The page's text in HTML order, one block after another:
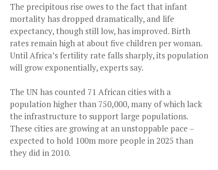
The precipitous rise owes to the fact that infant
mortality has dropped dramatically, and life
expectancy, though still low, has improved. Birth
rates remain high at about five children per woman.
Until Africa’s fertility rate falls sharply, its population
will grow exponentially, experts say.
The UN has counted 71 African cities with a
population higher than 750,000, many of which lack
the infrastructure to support large populations.
These cities are growing at an unstoppable pace –
expected to hold 100m more people in 2025 than
they did in 2010.